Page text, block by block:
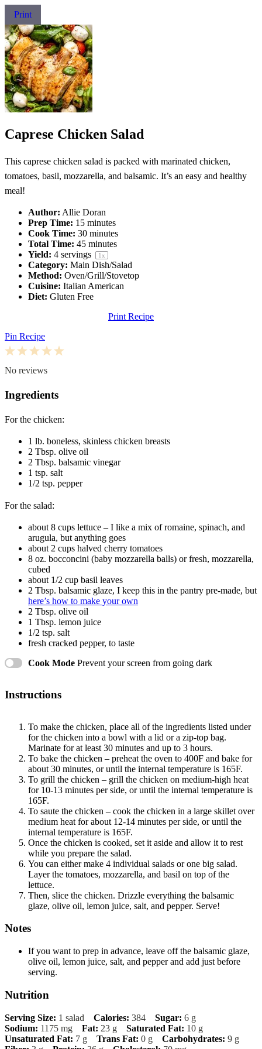
Print
Caprese Chicken Salad
This caprese chicken salad is packed with marinated chicken,
tomatoes, basil, mozzarella, and balsamic. It’s an easy and healthy
meal!
Author: Allie Doran
Prep Time: 15 minutes
Cook Time: 30 minutes
Total Time: 45 minutes
Yield: 4 servings 1x
Category: Main Dish/Salad
Method: Oven/Grill/Stovetop
Cuisine: Italian American
Diet: Gluten Free
Print Recipe
Pin Recipe
5
4
3
Stars
2
Stars
1
Star
No reviews
Ingredients
For the chicken:
1 lb. boneless, skinless chicken breasts
2 Tbsp. olive oil
2 Tbsp. balsamic vinegar
1 tsp. salt
1/2 tsp. pepper
For the salad:
about 8 cups lettuce – I like a mix of romaine, spinach, and
arugula, but anything goes
about 2 cups halved cherry tomatoes
8 oz. bocconcini (baby mozzarella balls) or fresh, mozzarella,
cubed
about 1/2 cup basil leaves
2 Tbsp. balsamic glaze, I keep this in the pantry pre-made, but
here’s how to make your own
2 Tbsp. olive oil
1 Tbsp. lemon juice
1/2 tsp. salt
fresh cracked pepper, to taste
Cook Mode Prevent your screen from going dark
Instructions
To make the chicken, place all of the ingredients listed under
for the chicken into a bowl with a lid or a zip-top bag.
Marinate for at least 30 minutes and up to 3 hours.
To bake the chicken – preheat the oven to 400F and bake for
about 30 minutes, or until the internal temperature is 165F.
To grill the chicken – grill the chicken on medium-high heat
for 10-13 minutes per side, or until the internal temperature is
165F.
To saute the chicken – cook the chicken in a large skillet over
medium heat for about 12-14 minutes per side, or until the
internal temperature is 165F.
Once the chicken is cooked, set it aside and allow it to rest
while you prepare the salad.
You can either make 4 individual salads or one big salad.
Layer the tomatoes, mozzarella, and basil on top of the
lettuce.
Then, slice the chicken. Drizzle everything the balsamic
glaze, olive oil, lemon juice, salt, and pepper. Serve!
Notes
If you want to prep in advance, leave off the balsamic glaze,
olive oil, lemon juice, salt, and pepper and add just before
serving.
Nutrition
Serving Size: 1 salad Calories: 384 Sugar: 6 g
Sodium: 1175 mg Fat: 23 g Saturated Fat: 10 g
Unsaturated Fat: 7 g Trans Fat: 0 g Carbohydrates: 9 g